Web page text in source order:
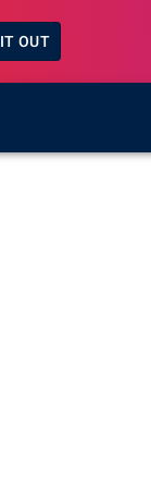
OUT